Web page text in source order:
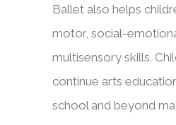
Ballet also helps
motor, social-
multisensory skills.
continue arts
school and beyond